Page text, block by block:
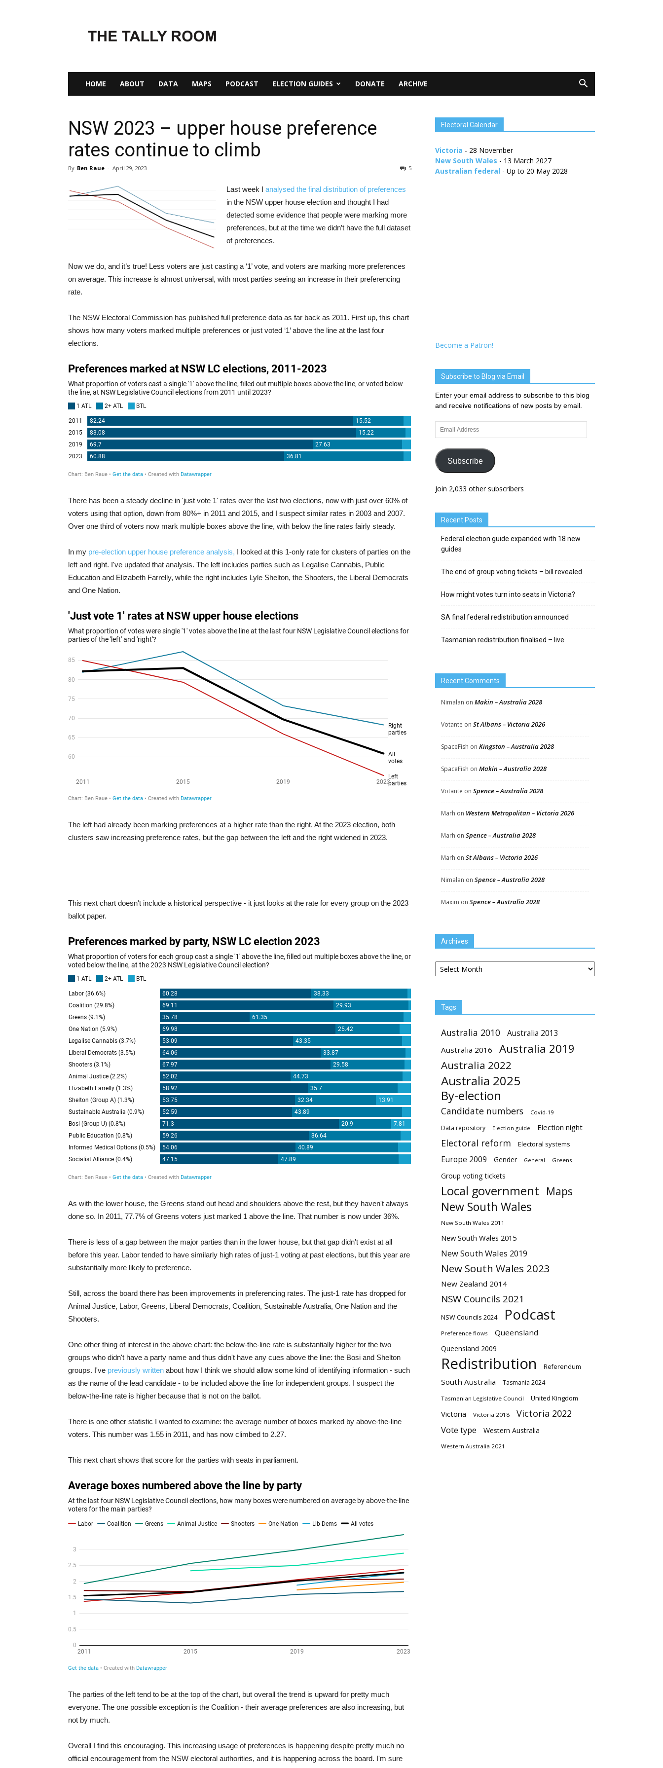
Tally
Room
HOME ABOUT DATA MAPS PODCAST ELECTION GUIDES DONATE ARCHIVE
NSW 2023 – upper house preference
rates continue to climb
By Ben Raue - April 29, 2023 5
Last week I analysed the final distribution of preferences
in the NSW upper house election and thought I had
detected some evidence that people were marking more
preferences, but at the time we didn’t have the full dataset
of preferences.
Now we do, and it’s true! Less voters are just casting a ‘1’ vote, and voters are marking more preferences
on average. This increase is almost universal, with most parties seeing an increase in their preferencing
rate.
The NSW Electoral Commission has published full preference data as far back as 2011. First up, this chart
shows how many voters marked multiple preferences or just voted ‘1’ above the line at the last four
elections.
There has been a steady decline in 'just vote 1' rates over the last two elections, now with just over 60% of
voters using that option, down from 80%+ in 2011 and 2015, and I suspect similar rates in 2003 and 2007.
Over one third of voters now mark multiple boxes above the line, with below the line rates fairly steady.
In my pre-election upper house preference analysis, I looked at this 1-only rate for clusters of parties on the
left and right. I've updated that analysis. The left includes parties such as Legalise Cannabis, Public
Education and Elizabeth Farrelly, while the right includes Lyle Shelton, the Shooters, the Liberal Democrats
and One Nation.
The left had already been marking preferences at a higher rate than the right. At the 2023 election, both
clusters saw increasing preference rates, but the gap between the left and the right widened in 2023.
This next chart doesn't include a historical perspective - it just looks at the rate for every group on the 2023
ballot paper.
As with the lower house, the Greens stand out head and shoulders above the rest, but they haven't always
done so. In 2011, 77.7% of Greens voters just marked 1 above the line. That number is now under 36%.
There is less of a gap between the major parties than in the lower house, but that gap didn't exist at all
before this year. Labor tended to have similarly high rates of just-1 voting at past elections, but this year are
substantially more likely to preference.
Still, across the board there has been improvements in preferencing rates. The just-1 rate has dropped for
Animal Justice, Labor, Greens, Liberal Democrats, Coalition, Sustainable Australia, One Nation and the
Shooters.
One other thing of interest in the above chart: the below-the-line rate is substantially higher for the two
groups who didn't have a party name and thus didn't have any cues above the line: the Bosi and Shelton
groups. I've previously written about how I think we should allow some kind of identifying information - such
as the name of the lead candidate - to be included above the line for independent groups. I suspect the
below-the-line rate is higher because that is not on the ballot.
There is one other statistic I wanted to examine: the average number of boxes marked by above-the-line
voters. This number was 1.55 in 2011, and has now climbed to 2.27.
This next chart shows that score for the parties with seats in parliament.
The parties of the left tend to be at the top of the chart, but overall the trend is upward for pretty much
everyone. The one possible exception is the Coalition - their average preferences are also increasing, but
not by much.
Overall I find this encouraging. This increasing usage of preferences is happening despite pretty much no
official encouragement from the NSW electoral authorities, and it is happening across the board. I'm sure
Electoral Calendar
Victoria - 28 November
New South Wales - 13 March 2027
Australian federal - Up to 20 May 2028
Become a Patron!
Subscribe to Blog via Email
Enter your email address to subscribe to this blog
and receive notifications of new posts by email.
Email
Address
Subscribe
Join 2,033 other subscribers
Recent Posts
Federal election guide expanded with 18 new
guides
The end of group voting tickets – bill revealed
How might votes turn into seats in Victoria?
SA final federal redistribution announced
Tasmanian redistribution finalised – live
Recent Comments
Nimalan on Makin – Australia 2028
Votante on St Albans – Victoria 2026
SpaceFish on Kingston – Australia 2028
SpaceFish on Makin – Australia 2028
Votante on Spence – Australia 2028
Marh on Western Metropolitan – Victoria 2026
Marh on Spence – Australia 2028
Marh on St Albans – Victoria 2026
Nimalan on Spence – Australia 2028
Maxim on Spence – Australia 2028
Archives
Archives
Tags
Australia 2010 Australia 2013
Australia 2016 Australia 2019
Australia 2022
Australia 2025
By-election
Candidate numbers Covid-19
Data repository Election guide Election night
Electoral reform Electoral systems
Europe 2009 Gender General Greens
Group voting tickets
Local government Maps
New South Wales
New South Wales 2011
New South Wales 2015
New South Wales 2019
New South Wales 2023
New Zealand 2014
NSW Councils 2021
NSW Councils 2024 Podcast
Preference flows Queensland
Queensland 2009
Redistribution Referendum
South Australia Tasmania 2024
Tasmanian Legislative Council United Kingdom
Victoria Victoria 2018 Victoria 2022
Vote type Western Australia
Western Australia 2021